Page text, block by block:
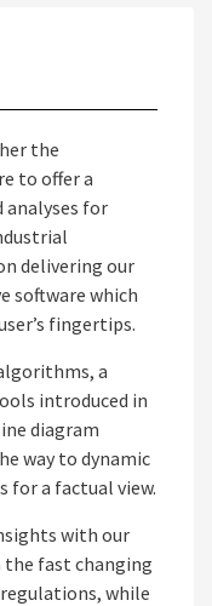
the
to offer a
analyses for
delivering our
software which
fingertips.
a
introduced in
diagram
way to dynamic
a factual view.
with our
the fast changing
while